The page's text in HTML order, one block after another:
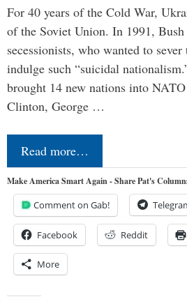
For 40 years of the Cold War,
of the Soviet Union. In 1991,
secessionists, who wanted to
indulge such “suicidal
brought 14 new nations into
Clinton, George …
Read more…
Make America Smart Again - Share Pat's
Comment on Gab!
Facebook Reddit
More